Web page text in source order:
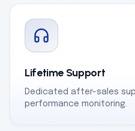
Lifetime Support
Dedicated after-sales
performance monitoring.